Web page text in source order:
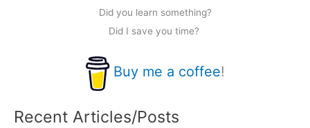
Did you learn something?
Did I save you time?
Buy me a coffee!
Recent Articles/Posts